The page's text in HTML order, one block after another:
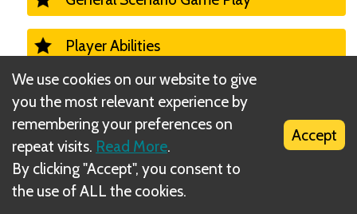
Player Abilities
Monster Turns 1
Monster - Activation/Initiative
Monster - Ability Cards
We use cookies on our website to give
you the most relevant experience by
remembering your preferences on
repeat visits. Read More.
By clicking "Accept", you consent to
the use of ALL the cookies.
Accept